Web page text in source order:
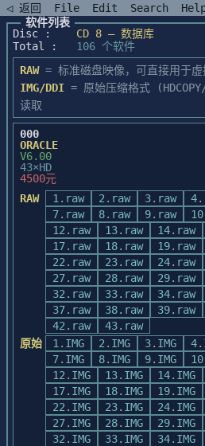
◁ 返回 File Edit Search
软件列表
Disc :
CD 8 — 数据库
Total :
106 个软件
RAW= 标准磁盘映像，可直接用于
IMG/DDI = 原始压缩格式
读取
000
ORACLE
V6.00
43×HD
4500元
RAW
1.raw 2.raw 3.raw
7.raw
8.raw 9.raw
12.raw
13.raw 14.raw
17.raw
18.raw 19.raw
22.raw
23.raw 24.raw
27.raw
28.raw 29.raw
32.raw
33.raw 34.raw
37.raw
38.raw 39.raw
42.raw
43.raw
原始
1.IMG 2.IMG 3.IMG
7.IMG
8.IMG 9.IMG
12.IMG
13.IMG 14.IMG
17.IMG
18.IMG 19.IMG
22.IMG
23.IMG 24.IMG
27.IMG
28.IMG 29.IMG
32.IMG
33.IMG 34.IMG